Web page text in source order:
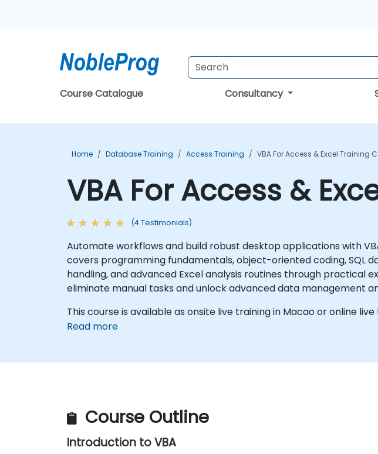
Course Catalogue Consultancy
Home Database Training Access Training VBA For Access & Excel Training
VBA For Access &
(4 Testimonials)
Automate workflows and build robust desktop applications with
covers programming fundamentals, object-oriented coding, SQL
handling, and advanced Excel analysis routines through practical
eliminate manual tasks and unlock advanced data management
This course is available as onsite live training in Macao or online live
Read more
Course Outline
Introduction to VBA